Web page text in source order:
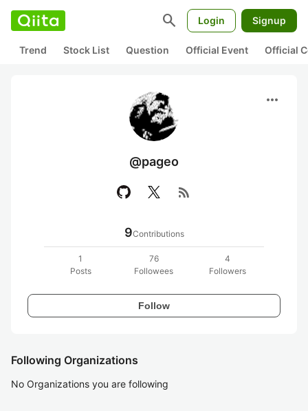
search Login Signup
Trend Stock List Question Official Event Official
more_horiz
@pageo
rss_feed
9Contributions
1
Posts
76
Followees
4
Followers
Follow
Following Organizations
No Organizations you are following